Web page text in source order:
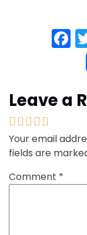
Leave a
Your email
fields are
Comment *